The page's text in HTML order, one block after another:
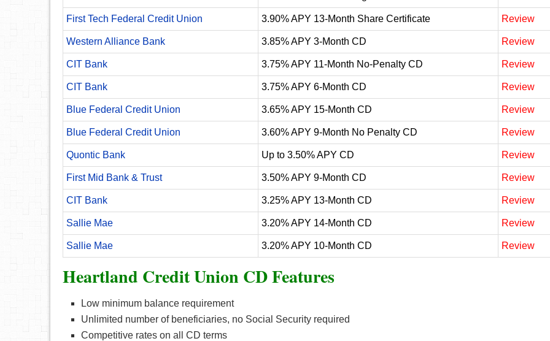
First Tech Federal Credit Union 3.90% APY 13-Month Share Certificate Review
Western Alliance Bank 3.85% APY 3-Month CD Review
CIT Bank 3.75% APY 11-Month No-Penalty CD Review
CIT Bank 3.75% APY 6-Month CD Review
Blue Federal Credit Union 3.65% APY 15-Month CD Review
Blue Federal Credit Union 3.60% APY 9-Month No Penalty CD Review
Quontic Bank Up to 3.50% APY CD Review
First Mid Bank & Trust 3.50% APY 9-Month CD Review
CIT Bank 3.25% APY 13-Month CD Review
Sallie Mae 3.20% APY 14-Month CD Review
Sallie Mae 3.20% APY 10-Month CD Review
Heartland Credit Union CD Features
Low minimum balance requirement
Unlimited number of beneficiaries, no Social Security required
Competitive rates on all CD terms